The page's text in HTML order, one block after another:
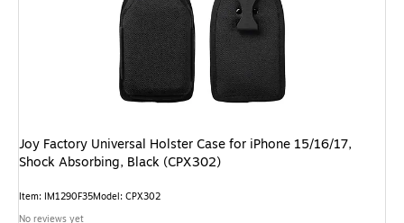
Joy Factory Universal Holster Case for iPhone 15/16/17,
Shock Absorbing, Black (CPX302)
Item: IM1290F35Model: CPX302
No reviews yet